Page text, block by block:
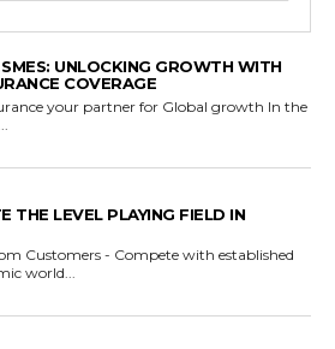
UNLOCKING GROWTH WITH
COVERAGE
your partner for Global growth In the
THE LEVEL PLAYING FIELD IN
Customers - Compete with established
world...